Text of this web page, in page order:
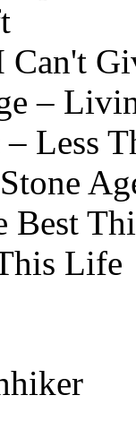
–
Less
Best
Life